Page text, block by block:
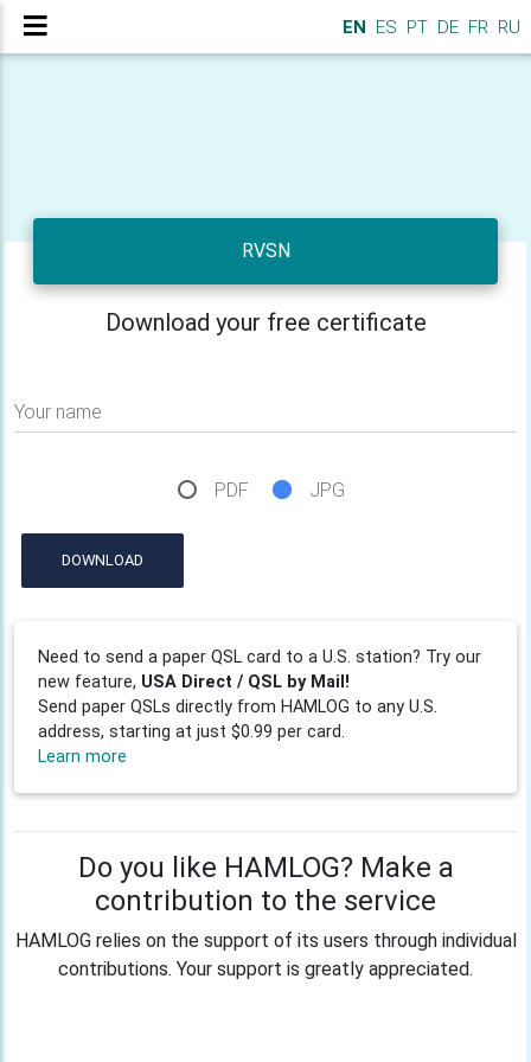
EN ES PT DE FR RU
RVSN
Download your free certificate
Your name
PDF JPG
DOWNLOAD
Need to send a paper QSL card to a U.S. station? Try our
new feature, USA Direct / QSL by Mail!
Send paper QSLs directly from HAMLOG to any U.S.
address, starting at just $0.99 per card.
Learn more
Do you like HAMLOG? Make a
contribution to the service
HAMLOG relies on the support of its users through individual
contributions. Your support is greatly appreciated.